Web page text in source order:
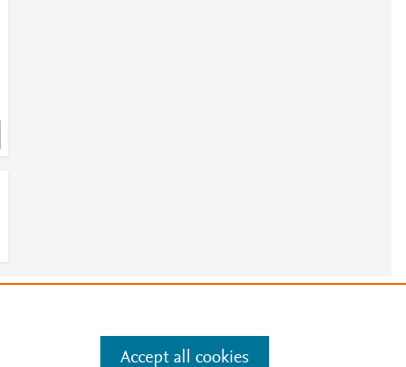
Manage cookies by visiting
Accept all cookies